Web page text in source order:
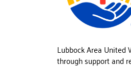
Lubbock Area
through support and